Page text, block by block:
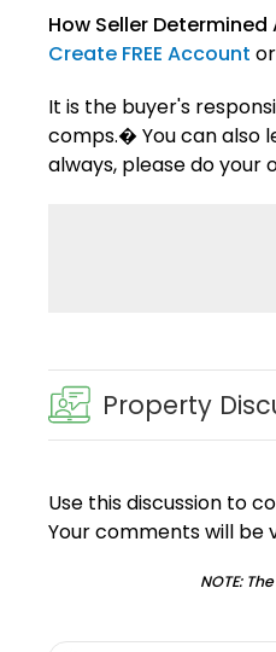
How Seller Determined
Create FREE Account or
It is the buyer's
comps.� You can also
always, please do your
Property
Use this discussion to
Your comments will be
NOTE: